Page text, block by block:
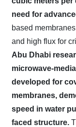
need for
based
and high flux for
Abu Dhabi
microwave-
developed for
membranes,
speed in water
faced structure.